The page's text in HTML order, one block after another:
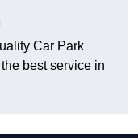
Car Park
best service in